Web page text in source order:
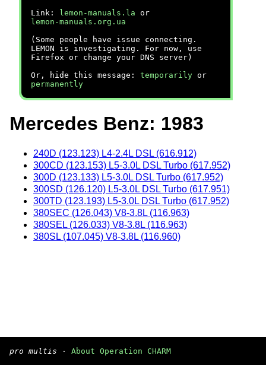
Link:
lemon-manuals.la or
lemon-manuals.org.ua
(Some people have issue connecting.
LEMON is investigating. For now, use
Firefox or change your DNS server)
Or, hide this message: temporarily or
permanently
Mercedes Benz: 1983
240D (123.123) L4-2.4L DSL (616.912)
300CD (123.153) L5-3.0L DSL Turbo (617.952)
300D (123.133) L5-3.0L DSL Turbo (617.952)
300SD (126.120) L5-3.0L DSL Turbo (617.951)
300TD (123.193) L5-3.0L DSL Turbo (617.952)
380SEC (126.043) V8-3.8L (116.963)
380SEL (126.033) V8-3.8L (116.963)
380SL (107.045) V8-3.8L (116.960)
pro multis · About Operation CHARM